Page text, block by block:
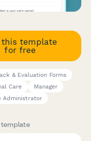
this template
for free
& Evaluation Forms
Care
Manager
Administrator